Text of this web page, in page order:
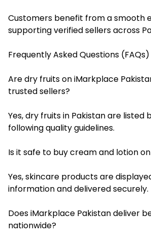
Customers benefit from a smooth
supporting verified sellers across
Frequently Asked Questions (FAQs)
Are dry fruits on iMarkplace
trusted sellers?
Yes, dry fruits in Pakistan are listed
following quality guidelines.
Is it safe to buy cream and lotion
Yes, skincare products are
information and delivered securely.
Does iMarkplace Pakistan deliver
nationwide?